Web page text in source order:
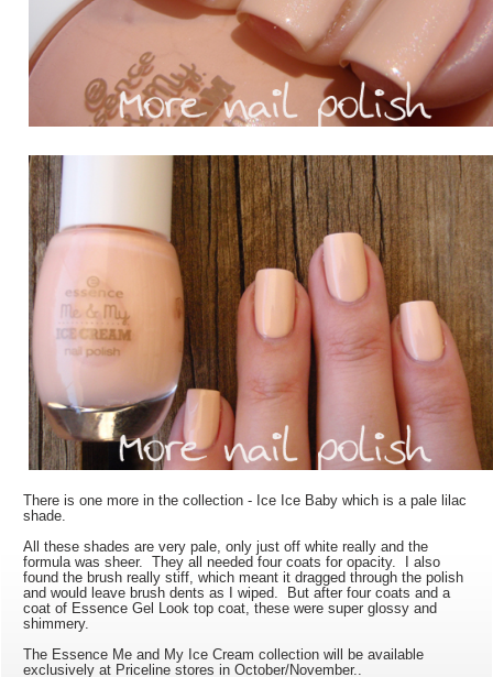
There is one more in the collection - Ice Ice Baby which is a pale lilac
shade.
All these shades are very pale, only just off white really and the
formula was sheer. They all needed four coats for opacity. I also
found the brush really stiff, which meant it dragged through the polish
and would leave brush dents as I wiped. But after four coats and a
coat of Essence Gel Look top coat, these were super glossy and
shimmery.
The Essence Me and My Ice Cream collection will be available
exclusively at Priceline stores in October/November..